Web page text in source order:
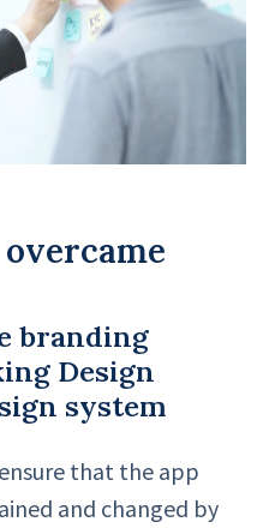
branding
Design
system
that the app
and changed by